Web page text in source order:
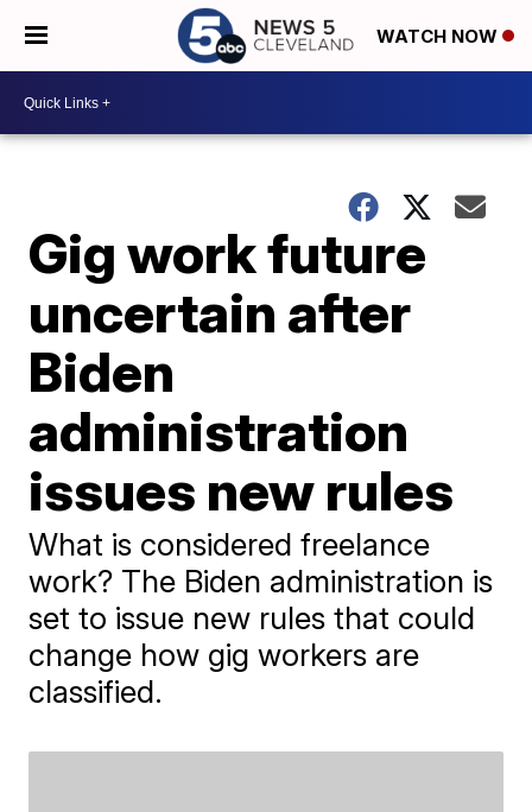
WATCH NOW
Gig work future
uncertain after
Biden
administration
issues new rules
What is considered freelance
work? The Biden administration is
set to issue new rules that could
change how gig workers are
classified.